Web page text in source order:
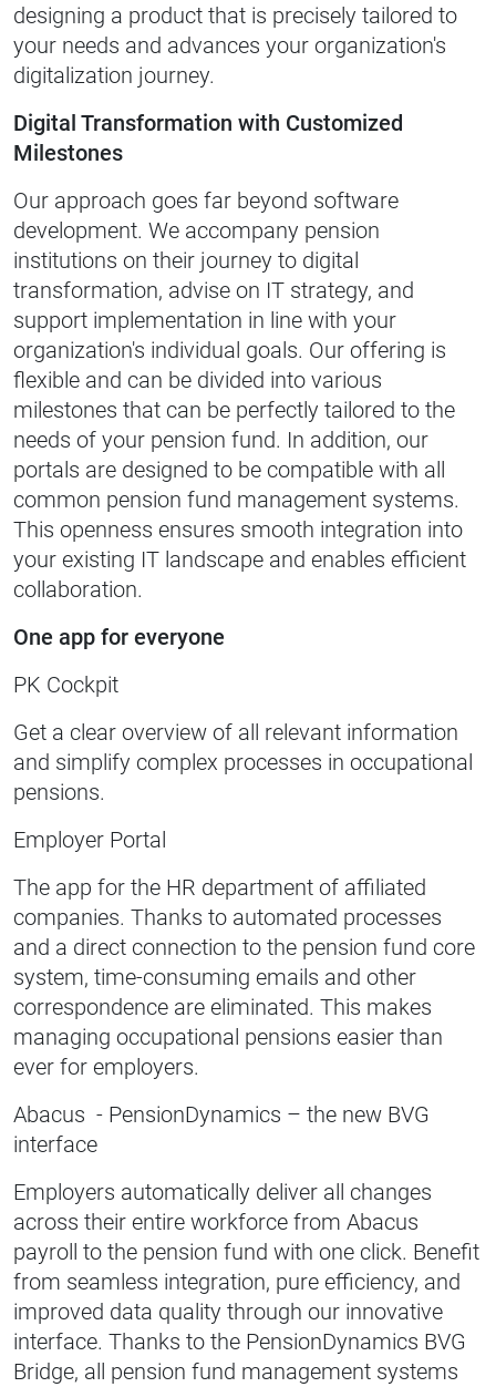
designing a product that is precisely tailored to
your needs and advances your organization's
digitalization journey.
Digital Transformation with Customized
Milestones
Our approach goes far beyond software
development. We accompany pension
institutions on their journey to digital
transformation, advise on IT strategy, and
support implementation in line with your
organization's individual goals. Our offering is
flexible and can be divided into various
milestones that can be perfectly tailored to the
needs of your pension fund. In addition, our
portals are designed to be compatible with all
common pension fund management systems.
This openness ensures smooth integration into
your existing IT landscape and enables efficient
collaboration.
One app for everyone
PK Cockpit
Get a clear overview of all relevant information
and simplify complex processes in occupational
pensions.
Employer Portal
The app for the HR department of affiliated
companies. Thanks to automated processes
and a direct connection to the pension fund core
system, time-consuming emails and other
correspondence are eliminated. This makes
managing occupational pensions easier than
ever for employers.
Abacus - PensionDynamics – the new BVG
interface
Employers automatically deliver all changes
across their entire workforce from Abacus
payroll to the pension fund with one click. Benefit
from seamless integration, pure efficiency, and
improved data quality through our innovative
interface. Thanks to the PensionDynamics BVG
Bridge, all pension fund management systems